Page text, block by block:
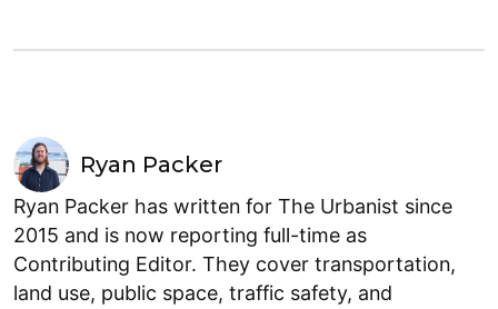
Ryan Packer
Ryan Packer has written for The Urbanist since
2015 and is now reporting full-time as
Contributing Editor. They cover transportation,
land use, public space, traffic safety, and